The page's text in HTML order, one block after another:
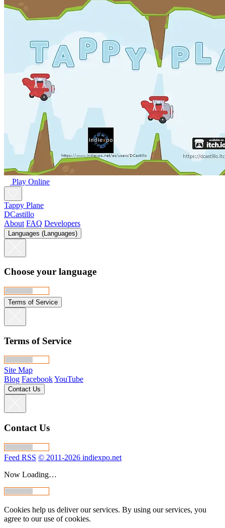
Play Online
Tappy Plane
DCastillo
About FAQ Developers
Languages (Languages)
Choose your language
Terms of Service
Terms of Service
Site Map
Blog FacebookYouTube
Contact Us
Contact Us
Feed RSS © 2011-2026 indiexpo.net
Now Loading…
Cookies help us deliver our services. By using our services, you
agree to our use of cookies.